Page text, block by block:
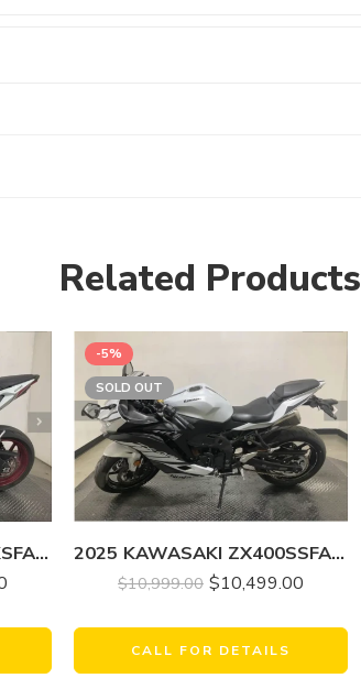
Related Products
2025 KAWASAKI ZX636KSFAL NINJA ZX-6R
-5%
SOLD OUT
2025 KAWASAKI ZX400SSFAL NINJA ZX-4RR (ABS)
$10,999.00 $10,499.00
CALL FOR DETAILS